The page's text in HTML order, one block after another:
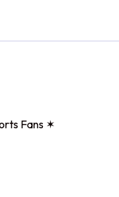
Fans ✶